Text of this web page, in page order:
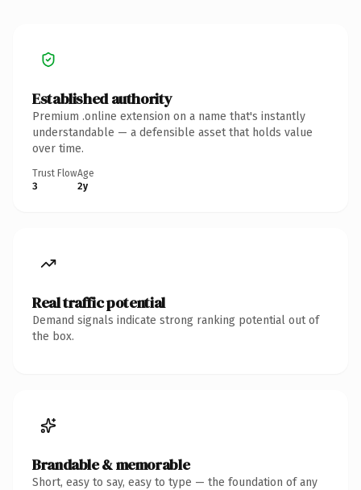
Established authority
Premium .online extension on a name that's instantly
understandable — a defensible asset that holds value
over time.
Trust Flow
3
Age
2y
Real traffic potential
Demand signals indicate strong ranking potential out of
the box.
Brandable & memorable
Short, easy to say, easy to type — the foundation of any